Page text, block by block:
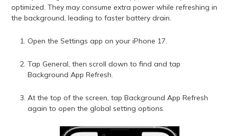
optimized. They may consume extra power while refreshing in
the background, leading to faster battery drain.
Open the Settings app on your iPhone 17.
Tap General, then scroll down to find and tap
Background App Refresh.
At the top of the screen, tap Background App Refresh
again to open the global setting options.